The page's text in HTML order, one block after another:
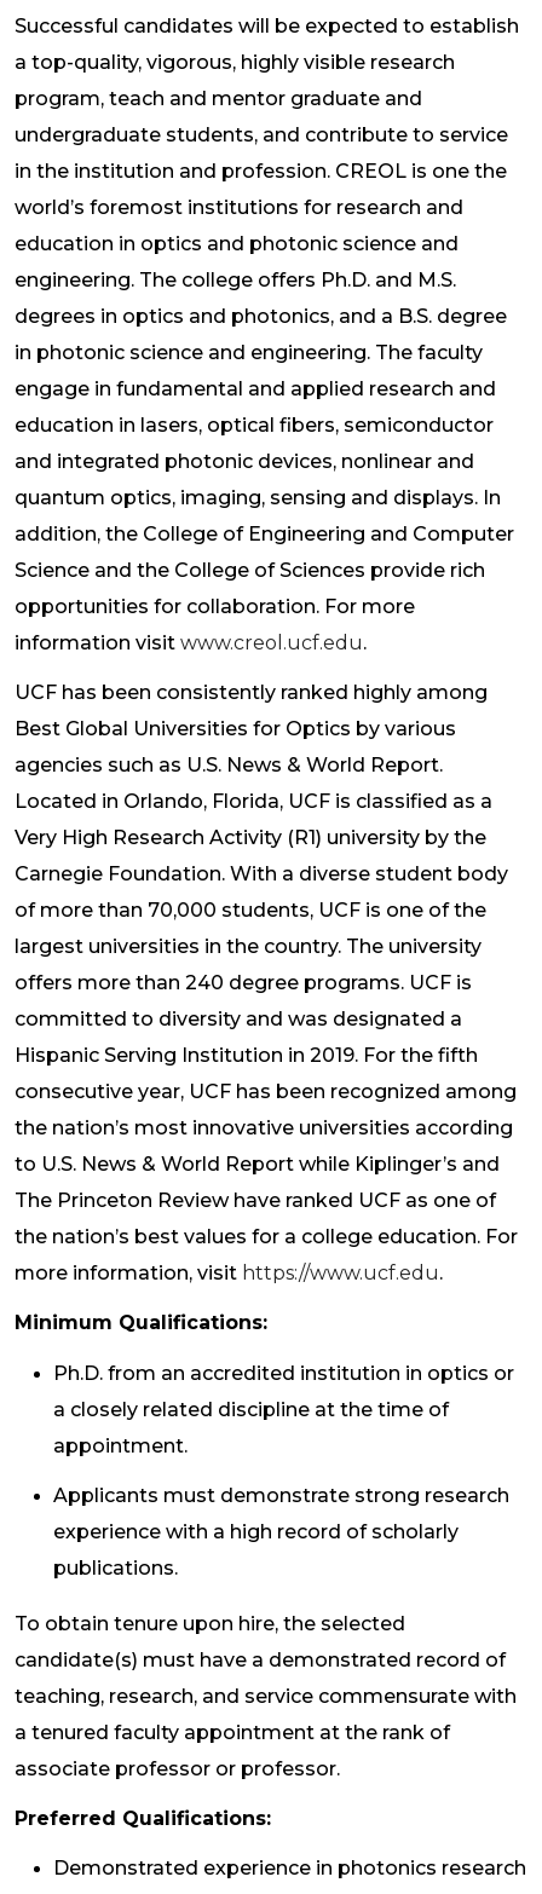
Successful candidates will be expected to establish
a top-quality, vigorous, highly visible research
program, teach and mentor graduate and
undergraduate students, and contribute to service
in the institution and profession. CREOL is one the
world’s foremost institutions for research and
education in optics and photonic science and
engineering. The college offers Ph.D. and M.S.
degrees in optics and photonics, and a B.S. degree
in photonic science and engineering. The faculty
engage in fundamental and applied research and
education in lasers, optical fibers, semiconductor
and integrated photonic devices, nonlinear and
quantum optics, imaging, sensing and displays. In
addition, the College of Engineering and Computer
Science and the College of Sciences provide rich
opportunities for collaboration. For more
information visit www.creol.ucf.edu.
UCF has been consistently ranked highly among
Best Global Universities for Optics by various
agencies such as U.S. News & World Report.
Located in Orlando, Florida, UCF is classified as a
Very High Research Activity (R1) university by the
Carnegie Foundation. With a diverse student body
of more than 70,000 students, UCF is one of the
largest universities in the country. The university
offers more than 240 degree programs. UCF is
committed to diversity and was designated a
Hispanic Serving Institution in 2019. For the fifth
consecutive year, UCF has been recognized among
the nation’s most innovative universities according
to U.S. News & World Report while Kiplinger’s and
The Princeton Review have ranked UCF as one of
the nation’s best values for a college education. For
more information, visit https://www.ucf.edu.
Minimum Qualifications:
Ph.D. from an accredited institution in optics or
a closely related discipline at the time of
appointment.
Applicants must demonstrate strong research
experience with a high record of scholarly
publications.
To obtain tenure upon hire, the selected
candidate(s) must have a demonstrated record of
teaching, research, and service commensurate with
a tenured faculty appointment at the rank of
associate professor or professor.
Preferred Qualifications:
Demonstrated experience in photonics research